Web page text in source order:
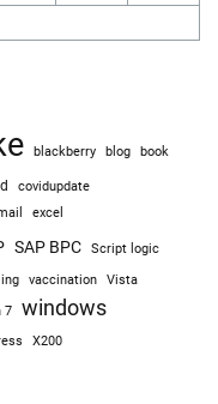
blackberry blog book
covidupdate
excel
SAP BPC
Script logic
vaccination Vista
7 windows
X200